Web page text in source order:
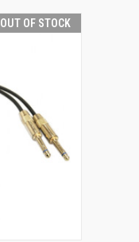
OUT OF STOCK